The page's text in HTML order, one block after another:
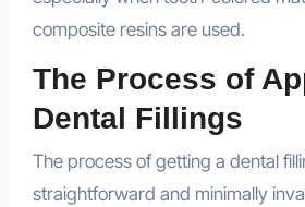
composite resins are used.
The Process of
Dental Fillings
The process of getting a dental
straightforward and minimally